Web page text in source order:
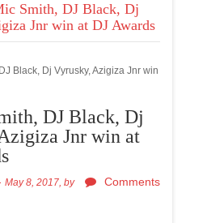
Smith, DJ Black, Dj
Jnr win at DJ Awards
DJ Black, Dj
Jnr win at
May 8, 2017, by
Comments